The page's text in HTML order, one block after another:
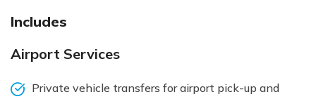
Includes
Airport Services
Private vehicle transfers for airport pick-up and